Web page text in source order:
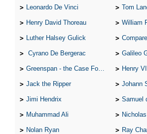
Leonardo De Vinci Tom
Henry David Thoreau William
Luther Halsey Gulick Compare Two
Cyrano De Bergerac Galileo
Greenspan - the Case For the Defence Henry VIII
Jack the Ripper Johann
Jimi Hendrix Samuel
Muhammad Ali
Nolan Ryan Ray